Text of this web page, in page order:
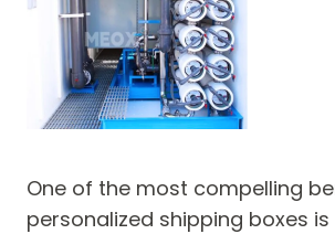
One of the most compelling
personalized shipping boxes